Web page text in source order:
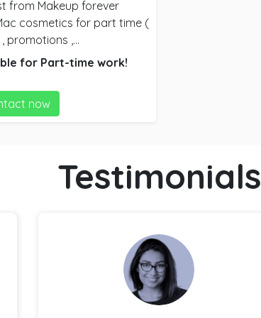
from Makeup forever
promotions ,
suits them ) And
them
of products to sell , did
for Part-time work!
now
Testimonials